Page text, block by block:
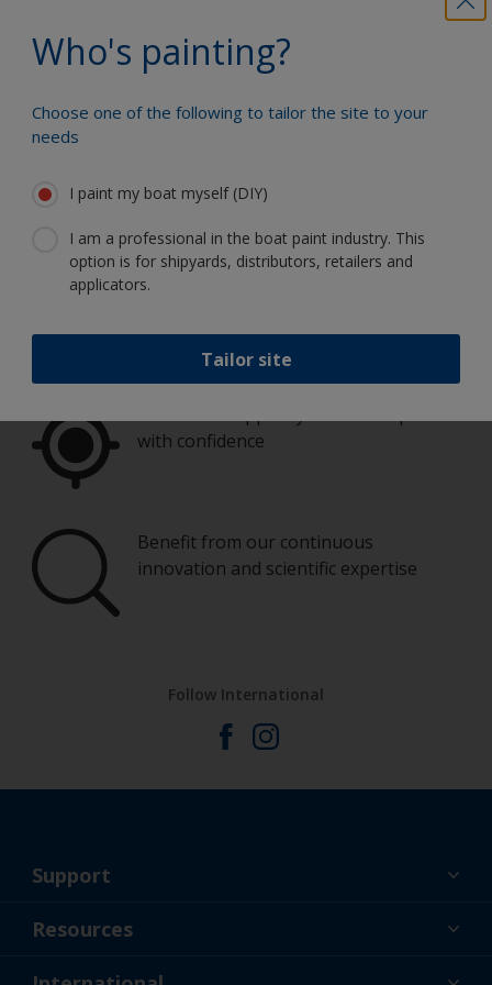
How much paint do I need?
Who's painting?
Choose one of the following to tailor the site to your
needs
I paint my boat myself (DIY)
I am a professional in the boat paint industry. This
option is for shipyards, distributors, retailers and
applicators.
Tailor site
Find the best products to keep your
with confidence
Benefit from our continuous
innovation and scientific expertise
Follow International
Support
About Us
Resources
News